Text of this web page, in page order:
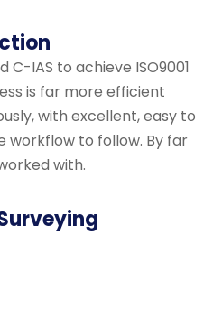
IAS to achieve ISO9001
is far more efficient
with excellent, easy to
workflow to follow. By far
with.